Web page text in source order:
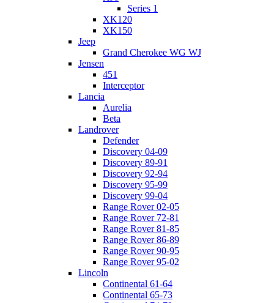
Series 1
XK120
XK150
Jeep
Grand Cherokee WG WJ
Jensen
451
Interceptor
Lancia
Aurelia
Beta
Landrover
Defender
Discovery 04-09
Discovery 89-91
Discovery 92-94
Discovery 95-99
Discovery 99-04
Range Rover 02-05
Range Rover 72-81
Range Rover 81-85
Range Rover 86-89
Range Rover 90-95
Range Rover 95-02
Lincoln
Continental 61-64
Continental 65-73